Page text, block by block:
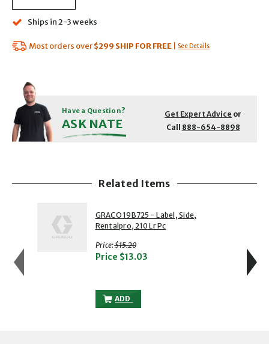
Ships in 2-3 weeks
Most orders over$299 SHIP FOR FREE See Details
Have a Question?
ASK NATE
Get Expert Advice or
Call 888-654-8898
Related Items
GRACO 19B725 - Label, Side,
Rentalpro, 210 Lr Pc
Price:with strikethrough
$15.20
Price $13.03
ADD
GRACO 19B725 - LABEL, SIDE,